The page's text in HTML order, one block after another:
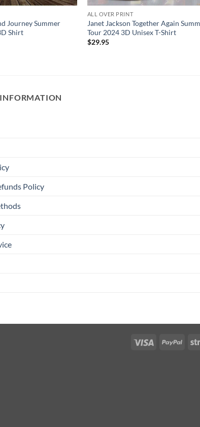
Journey Summer
Shirt
ALL OVER PRINT
Janet Jackson Together Again
Tour 2024 3D Unisex T-Shirt
$29.95
Policy
Visa